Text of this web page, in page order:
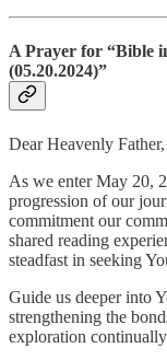
A Prayer for “Bible
(05.20.2024)”
Dear Heavenly Father,
As we enter May 20,
progression of our
commitment our
shared reading
steadfast in seeking
Guide us deeper into
strengthening the
exploration